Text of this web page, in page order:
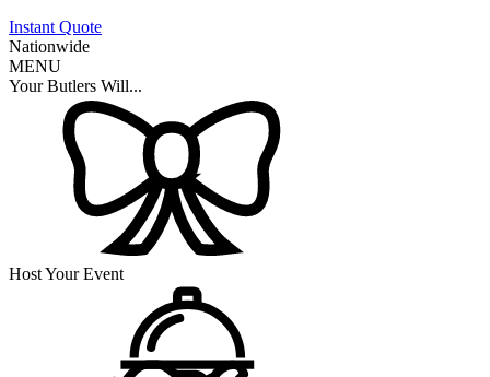
Instant Quote
Nationwide
MENU
Your Butlers Will...
Host Your Event